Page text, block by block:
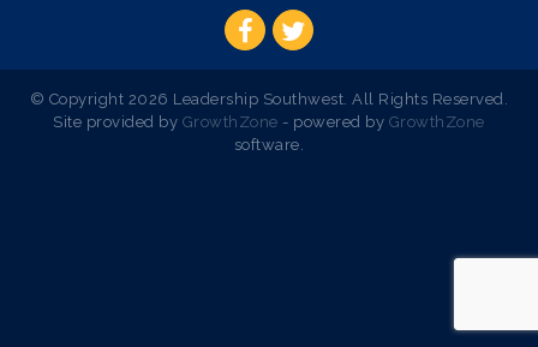
© Copyright 2026 Leadership Southwest. All Rights Reserved.
Site provided by GrowthZone - powered by GrowthZone
software.